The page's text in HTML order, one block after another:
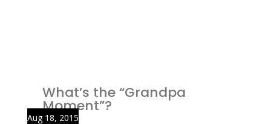
What’s the “Grandpa
Moment”?
Aug 18, 2015